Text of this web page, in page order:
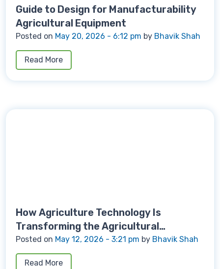
Guide to Design for Manufacturability
Agricultural Equipment
Posted on May 20, 2026 - 6:12 pm by Bhavik Shah
Read More
How Agriculture Technology Is
Transforming the Agricultural
Machinery
Posted on May 12, 2026 - 3:21 pm by Bhavik Shah
Read More